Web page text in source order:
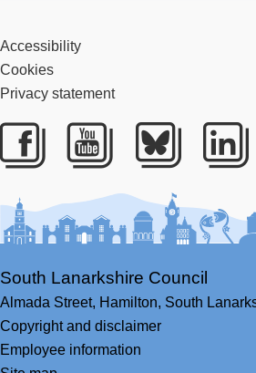
Accessibility
Cookies
Privacy statement
Facebook
Youtube
South Lanarkshire Council
Almada Street, Hamilton, South
Copyright and disclaimer
Employee information